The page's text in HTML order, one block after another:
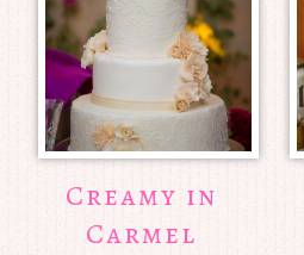
Creamy in
Carmel